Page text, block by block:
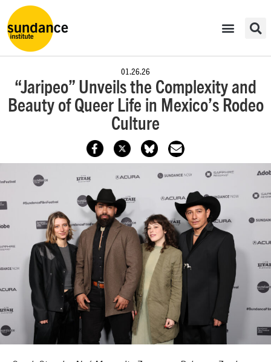
01.26.26
“Jaripeo” Unveils the Complexity and
Beauty of Queer Life in Mexico’s Rodeo
Culture